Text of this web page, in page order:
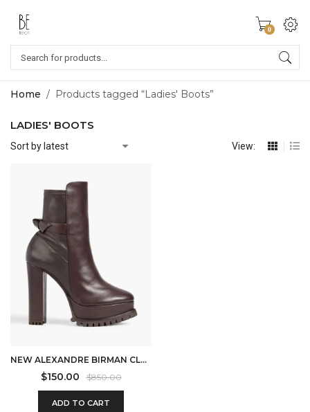
0
Home / Products tagged “Ladies' Boots”
LADIES' BOOTS
View:
NEW ALEXANDRE BIRMAN CLARITA LUG-SOLE LEATHER BOOTIES IN BROWN SIZE 10
$850.00
$150.00
ADD TO CART